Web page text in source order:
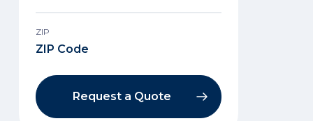
ZIP
Request a Quote